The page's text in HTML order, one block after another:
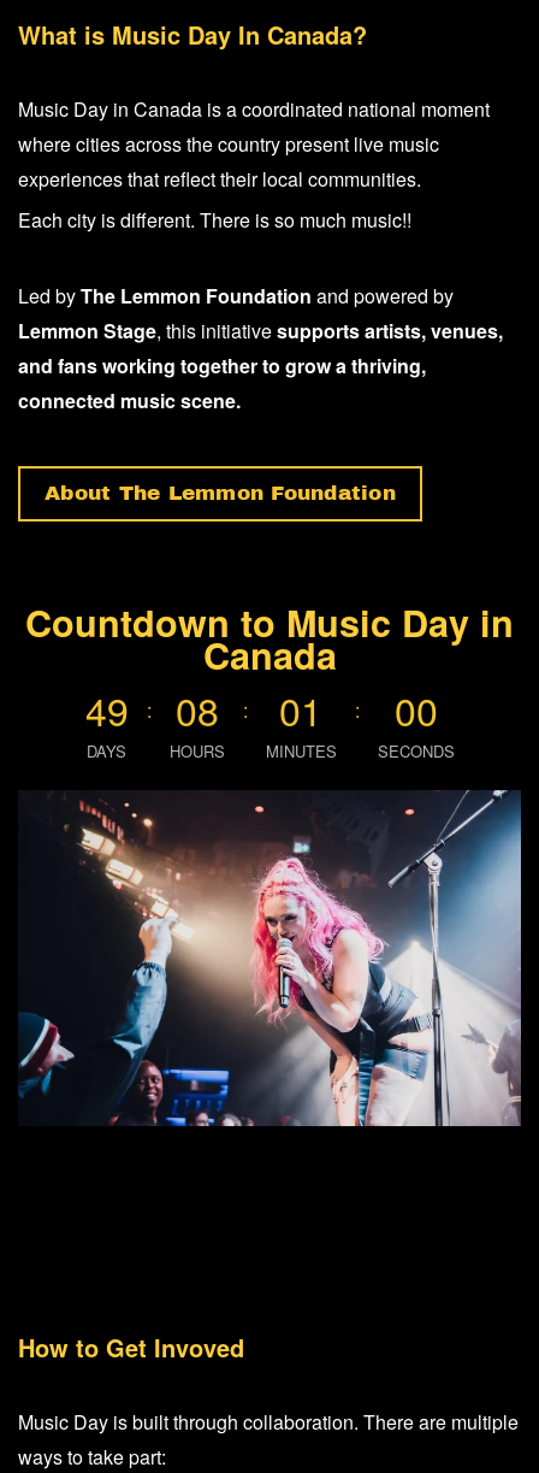
What is Music Day In Canada?
Music Day in Canada is a coordinated national moment
where cities across the country present live music
experiences that reflect their local communities.
Each city is different. There is so much music!!
Led byThe Lemmon Foundation and powered by
Lemmon Stage, this initiativesupports artists, venues,
and fans working together to grow a thriving,
connected music scene.
About The Lemmon Foundation
Countdown to Music Day in
Canada
49
DAYS
: 08
HOURS
: 00
MINUTES
: 59
SECONDS
How to Get Invoved
Music Day is built through collaboration. There are multiple
ways to take part: